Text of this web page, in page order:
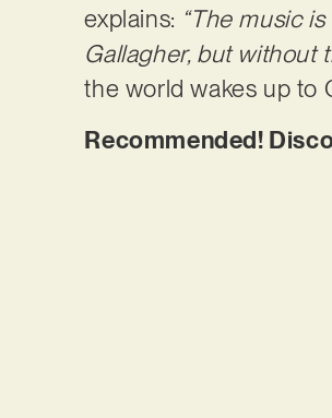
explains: “The music
Gallagher, but without
the world wakes up to
Recommended!